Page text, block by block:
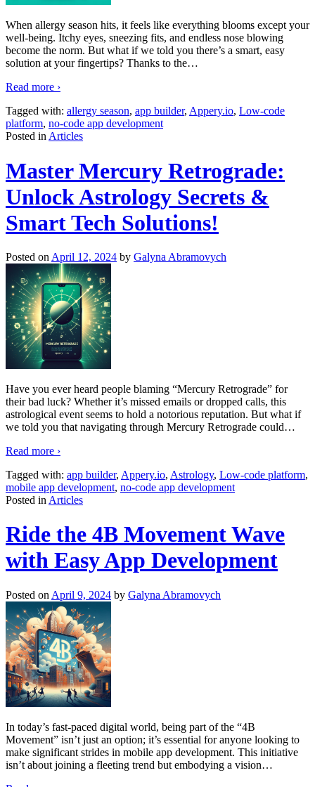
When allergy season hits, it feels like everything blooms except your
well-being. Itchy eyes, sneezing fits, and endless nose blowing
become the norm. But what if we told you there’s a smart, easy
solution at your fingertips? Thanks to the…
Read more ›
Tagged with: allergy season, app builder, Appery.io, Low-code
platform, no-code app development
Posted in Articles
Master Mercury Retrograde:
Unlock Astrology Secrets &
Smart Tech Solutions!
Posted on April 12, 2024 by Galyna Abramovych
Have you ever heard people blaming “Mercury Retrograde” for
their bad luck? Whether it’s missed emails or dropped calls, this
astrological event seems to hold a notorious reputation. But what if
we told you that navigating through Mercury Retrograde could…
Read more ›
Tagged with: app builder, Appery.io, Astrology, Low-code platform,
mobile app development, no-code app development
Posted in Articles
Ride the 4B Movement Wave
with Easy App Development
Posted on April 9, 2024 by Galyna Abramovych
In today’s fast-paced digital world, being part of the “4B
Movement” isn’t just an option; it’s essential for anyone looking to
make significant strides in mobile app development. This initiative
isn’t about joining a fleeting trend but embodying a vision…